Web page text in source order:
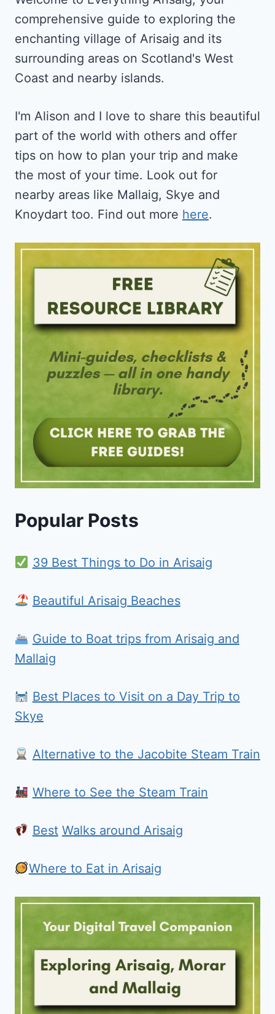
AND
QUIET
ESCAPES
comprehensive guide to exploring the
enchanting village of Arisaig and its
surrounding areas on Scotland's West
Coast and nearby islands.
I'm Alison and I love to share this beautiful
part of the world with others and offer
tips on how to plan your trip and make
the most of your time. Look out for
nearby areas like Mallaig, Skye and
Knoydart too. Find out more here.
Popular Posts
39 Best Things to Do in Arisaig
Beautiful Arisaig Beaches
Guide to Boat trips from Arisaig and
Mallaig
Best Places to Visit on a Day Trip to
Skye
Alternative to the Jacobite Steam Train
Where to See the Steam Train
Best Walks around Arisaig
Where to Eat in Arisaig